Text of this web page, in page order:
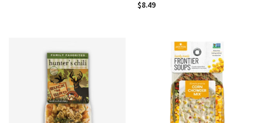
$8.49